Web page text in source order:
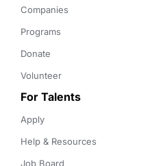
Companies
Programs
Donate
Volunteer
For Talents
Apply
Help & Resources
Job Board